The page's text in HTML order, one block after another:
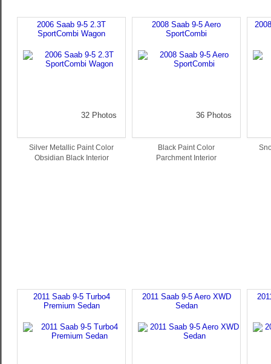
2006 Saab 9-5 2.3T
SportCombi Wagon
32 Photos
Silver Metallic Paint Color
Obsidian Black Interior
2008 Saab 9-5 Aero
SportCombi
36 Photos
Black Paint Color
Parchment Interior
2011 Saab 9-5 Turbo4
Premium Sedan
2011 Saab 9-5 Aero XWD
Sedan